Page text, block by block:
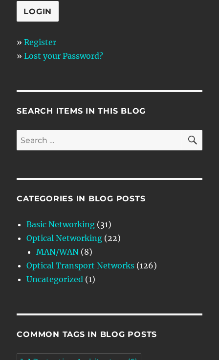
»Register
»Lost your Password?
SEARCH ITEMS IN THIS BLOG
Search
for:
CATEGORIES IN BLOG POSTS
Basic Networking (31)
Optical Networking (22)
MAN/WAN (8)
Optical Transport Networks (126)
Uncategorized (1)
COMMON TAGS IN BLOG POSTS